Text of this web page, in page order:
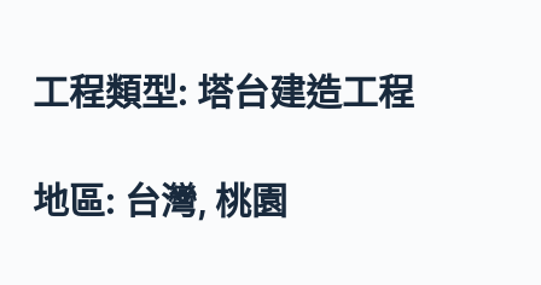
工程類型: 塔台建造工程
地區: 台灣, 桃園